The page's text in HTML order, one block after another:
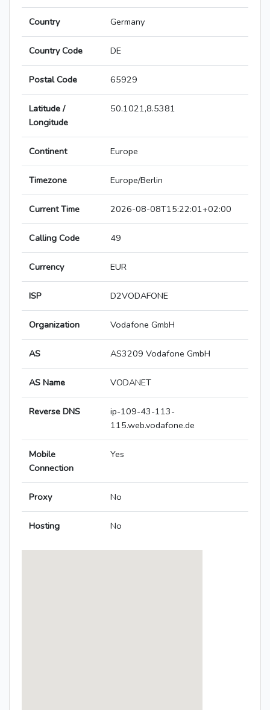
Country Germany
Country Code DE
Postal Code 65929
Latitude /
Longitude
50.1021,8.5381
Continent Europe
Timezone Europe/Berlin
Current Time 2026-08-08T15:22:01+02:00
Calling Code 49
Currency EUR
ISP D2VODAFONE
Organization Vodafone GmbH
AS AS3209 Vodafone GmbH
AS Name VODANET
Reverse DNS
ip-109-43-113-
115.web.vodafone.de
Mobile
Connection
Yes
Proxy No
Hosting No